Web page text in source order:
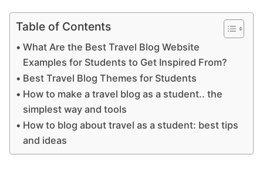
Table of Contents
What Are the Best Travel Blog Website
Examples for Students to Get Inspired From?
Best Travel Blog Themes for Students
How to make a travel blog as a student.. the
simplest way and tools
How to blog about travel as a student: best tips
and ideas